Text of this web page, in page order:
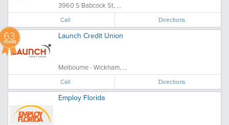
3960 S Babcock St, ...
Call Directions
63
YEARS
Launch Credit Union
Melbourne - Wickham, ...
Call Directions
Employ Florida